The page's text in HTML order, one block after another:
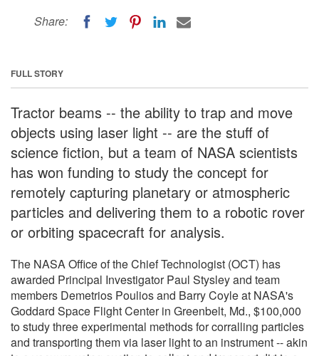
Share:
FULL STORY
Tractor beams -- the ability to trap and move
objects using laser light -- are the stuff of
science fiction, but a team of NASA scientists
has won funding to study the concept for
remotely capturing planetary or atmospheric
particles and delivering them to a robotic rover
or orbiting spacecraft for analysis.
The NASA Office of the Chief Technologist (OCT) has
awarded Principal Investigator Paul Stysley and team
members Demetrios Poulios and Barry Coyle at NASA's
Goddard Space Flight Center in Greenbelt, Md., $100,000
to study three experimental methods for corralling particles
and transporting them via laser light to an instrument -- akin